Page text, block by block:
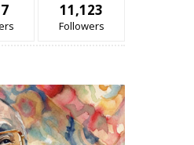
11,123
Followers